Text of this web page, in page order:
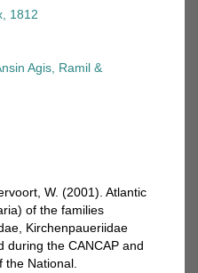
1812
Agis, Ramil &
W. (2001). Atlantic
of the families
Kirchenpaueriidae
during the CANCAP and
the National.